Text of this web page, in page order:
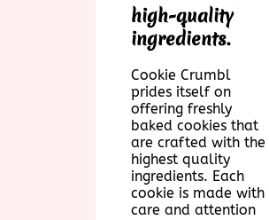
high-quality
ingredients.
Cookie Crumbl
prides itself on
offering freshly
baked cookies that
are crafted with the
highest quality
ingredients. Each
cookie is made with
care and attention